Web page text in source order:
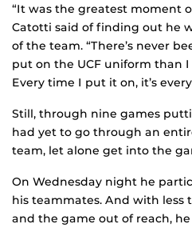
“It was the greatest moment
Catotti said of finding out he
of the team. “There’s never
put on the UCF uniform than
Every time I put it on, it’s
Still, through nine games
had yet to go through an
team, let alone get into the
On Wednesday night he
his teammates. And with
and the game out of reach,